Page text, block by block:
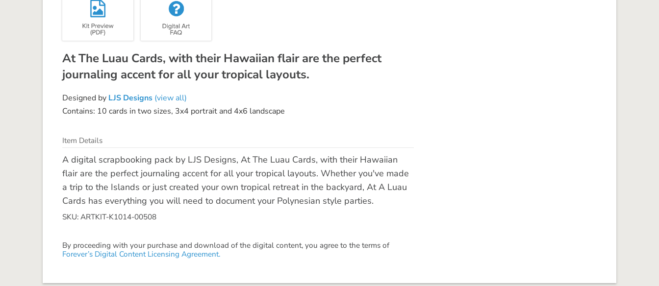
At The Luau Cards, with their Hawaiian flair are the perfect
journaling accent for all your tropical layouts.
Designed by LJS Designs (view all)
Contains: 10 cards in two sizes, 3x4 portrait and 4x6 landscape
Item Details
A digital scrapbooking pack by LJS Designs, At The Luau Cards, with their Hawaiian
flair are the perfect journaling accent for all your tropical layouts. Whether you've made
a trip to the Islands or just created your own tropical retreat in the backyard, At A Luau
Cards has everything you will need to document your Polynesian style parties.
SKU: ARTKIT-K1014-00508
By proceeding with your purchase and download of the digital content, you agree to the terms of
Forever’s Digital Content Licensing Agreement.